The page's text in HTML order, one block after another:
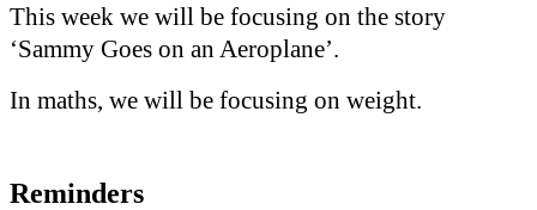
This week we will be focusing on the story
‘Sammy Goes on an Aeroplane’.
In maths, we will be focusing on weight.
Reminders